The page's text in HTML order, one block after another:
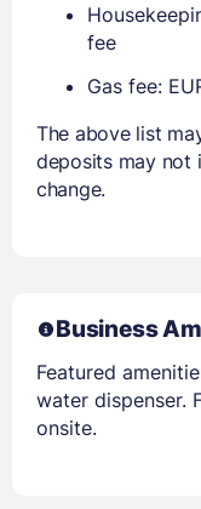
fee
Gas fee:
The above list
deposits may not
change.
Business
Featured
water dispenser.
onsite.